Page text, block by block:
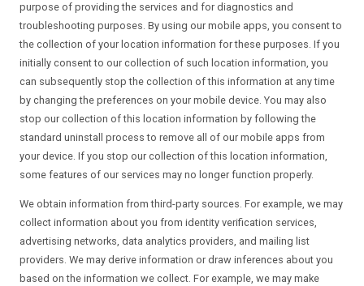
purpose of providing the services and for diagnostics and
troubleshooting purposes. By using our mobile apps, you consent to
the collection of your location information for these purposes. If you
initially consent to our collection of such location information, you
can subsequently stop the collection of this information at any time
by changing the preferences on your mobile device. You may also
stop our collection of this location information by following the
standard uninstall process to remove all of our mobile apps from
your device. If you stop our collection of this location information,
some features of our services may no longer function properly.
We obtain information from third-party sources. For example, we may
collect information about you from identity verification services,
advertising networks, data analytics providers, and mailing list
providers. We may derive information or draw inferences about you
based on the information we collect. For example, we may make